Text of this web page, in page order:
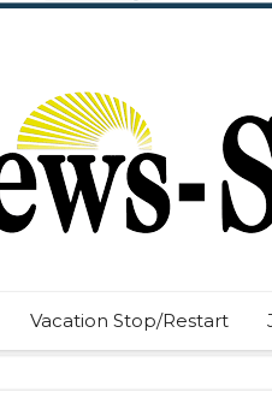
Vacation Stop/Restart